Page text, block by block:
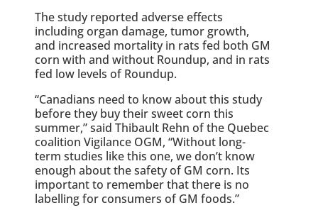
The study reported adverse effects
including organ damage, tumor growth,
and increased mortality in rats fed both GM
corn with and without Roundup, and in rats
fed low levels of Roundup.
“Canadians need to know about this study
before they buy their sweet corn this
summer,” said Thibault Rehn of the Quebec
coalition Vigilance OGM, “Without long-
term studies like this one, we don’t know
enough about the safety of GM corn. Its
important to remember that there is no
labelling for consumers of GM foods.”